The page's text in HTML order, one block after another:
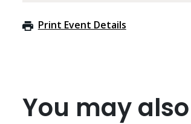
Print Event Details
You may